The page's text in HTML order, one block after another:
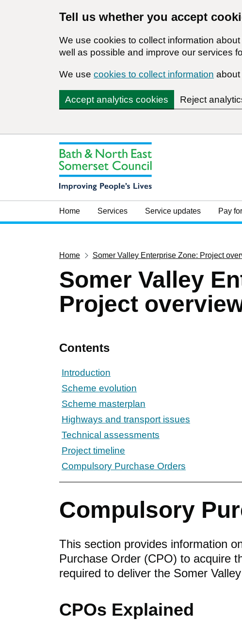
Tell us whether you accept
We use cookies to collect information
well as possible and improve our services
We use cookies to collect information about
Accept analytics cookies Reject
Home Services Service updates Pay
Home Somer Valley Enterprise Zone: Project
Somer Valley
Project
Contents
Introduction
Scheme evolution
Scheme masterplan
Highways and transport issues
Technical assessments
Project timeline
Compulsory Purchase Orders
Compulsory
This section provides information
Purchase Order (CPO) to acquire
required to deliver the Somer
CPOs Explained